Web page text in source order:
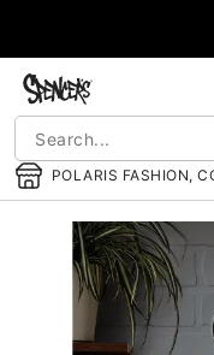
POLARIS FASHION,
"Slide "